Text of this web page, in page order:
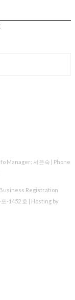
Manager: 서은숙 | Phone
Business Registration
-1452 호 | Hosting by